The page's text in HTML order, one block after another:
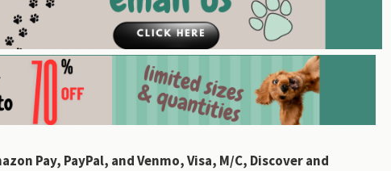
Pay, PayPal, and Venmo, Visa, M/C, Discover and